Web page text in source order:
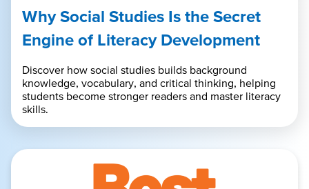
Why Social Studies Is the Secret
Engine of Literacy Development
Discover how social studies builds background
knowledge, vocabulary, and critical thinking, helping
students become stronger readers and master literacy
skills.